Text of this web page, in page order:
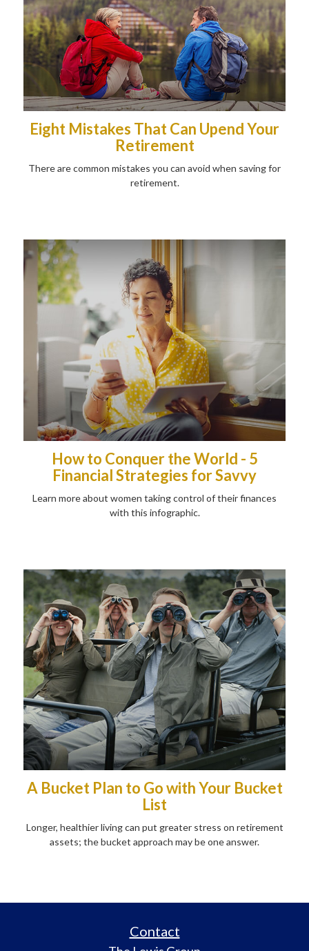
Eight Mistakes That Can Upend Your
Retirement
There are common mistakes you can avoid when saving for
retirement.
How to Conquer the World - 5
Financial Strategies for Savvy
Learn more about women taking control of their finances
with this infographic.
A Bucket Plan to Go with Your Bucket
List
Longer, healthier living can put greater stress on retirement
assets; the bucket approach may be one answer.
Contact